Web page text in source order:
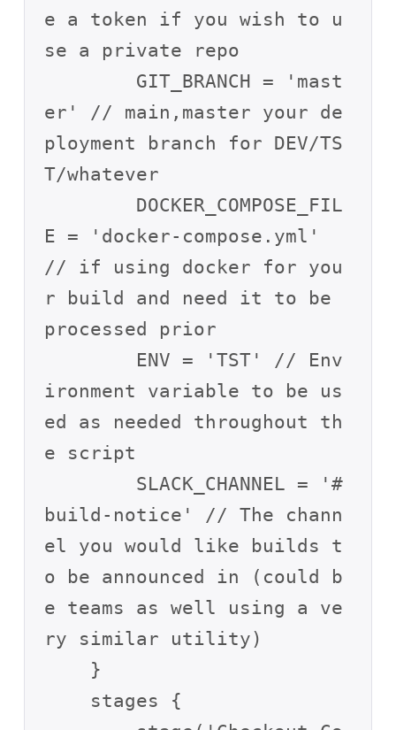
e a token if you wish to u
se a private repo
er' // main,master your de
ployment branch for DEV/TS
T/whatever
E = 'docker-compose.yml'
// if using docker for you
r build and need it to be
processed prior
ironment variable to be us
ed as needed throughout th
e script
build-notice' // The chann
el you would like builds t
o be announced in (could b
e teams as well using a ve
ry similar utility)